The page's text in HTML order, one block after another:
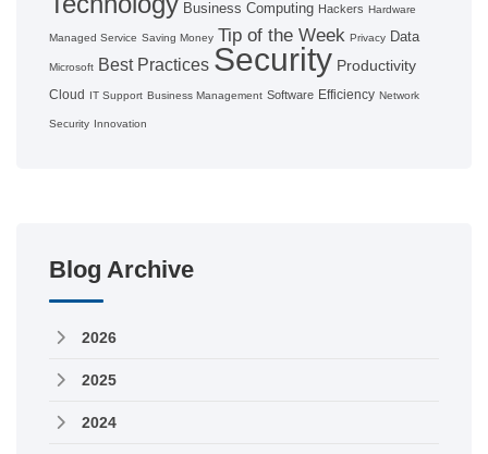
Business Computing Hackers Hardware
Managed Service Saving Money Tip of the Week Privacy Data
Microsoft Best Practices Security Productivity
Cloud IT Support Business Management Software Efficiency Network
Security Innovation
Blog Archive
2026
2025
2024